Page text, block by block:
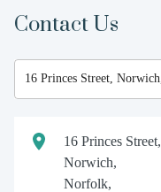
Contact Us
16 Princes Street,
Norwich,
Norfolk,